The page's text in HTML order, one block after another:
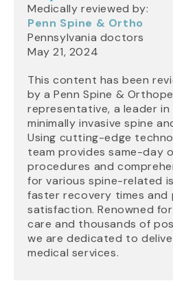
Medically reviewed by:
Penn Spine & Ortho
Pennsylvania doctors
May 21, 2024
This content has been
by a Penn Spine &
representative, a leader in
minimally invasive spine
Using cutting-edge
team provides same-day
procedures and
for various spine-related
faster recovery times and
satisfaction. Renowned
care and thousands of
we are dedicated to
medical services.